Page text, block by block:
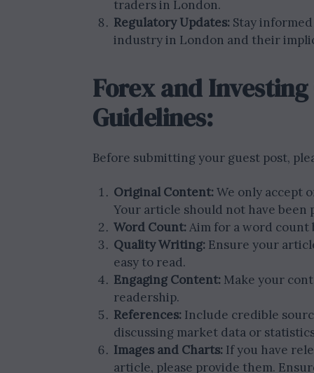
traders in London.
Regulatory Updates: Stay
industry in London and their
Forex and Investing
Guidelines:
Before submitting your guest post,
Original Content: We only accept
Your article should not have been
Word Count: Aim for a word count
Quality Writing: Ensure your
easy to read.
Engaging Content: Make your
readership.
References: Include credible
discussing market data or
Images and Charts: If you have
article, please provide them.